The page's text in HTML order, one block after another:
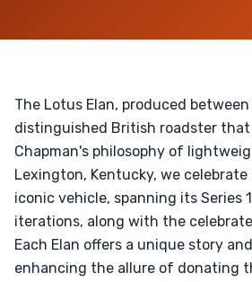
The Lotus Elan, produced between
distinguished British roadster that
Chapman's philosophy of
Lexington, Kentucky, we
iconic vehicle, spanning its Series
iterations, along with the
Each Elan offers a unique story
enhancing the allure of donating